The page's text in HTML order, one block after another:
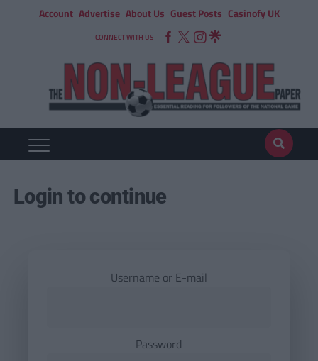
Account Advertise About Us Guest Posts Casinofy UK
CONNECT WITH US
Login to continue
Username or E-mail
Password